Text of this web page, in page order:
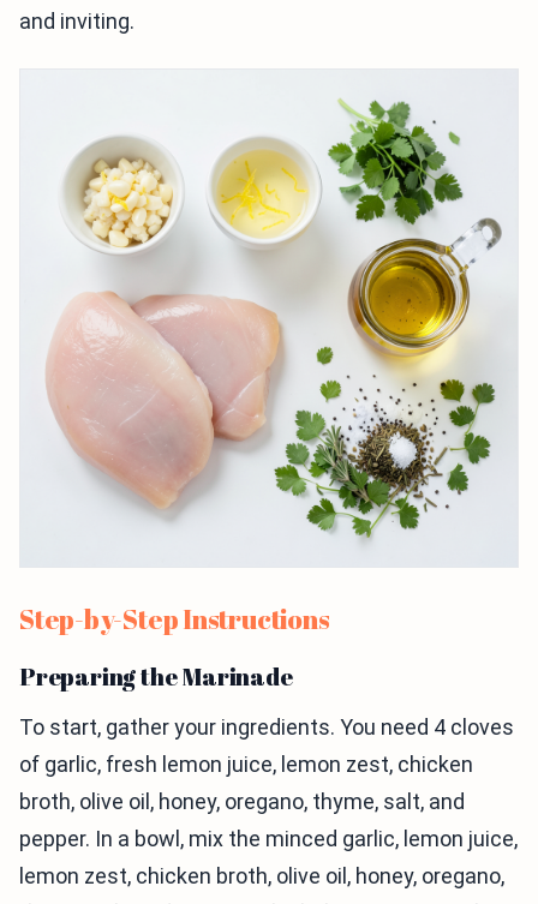
and inviting.
Step-by-Step Instructions
Preparing the Marinade
To start, gather your ingredients. You need 4 cloves
of garlic, fresh lemon juice, lemon zest, chicken
broth, olive oil, honey, oregano, thyme, salt, and
pepper. In a bowl, mix the minced garlic, lemon juice,
lemon zest, chicken broth, olive oil, honey, oregano,